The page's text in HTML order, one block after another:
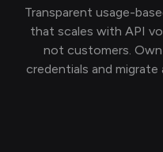
Transparent usage-
that scales with API
not customers.
credentials and migrate